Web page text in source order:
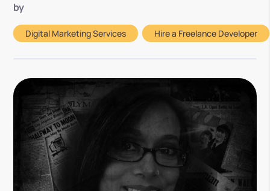
by
Digital Marketing Services , Hire a Freelance Developer